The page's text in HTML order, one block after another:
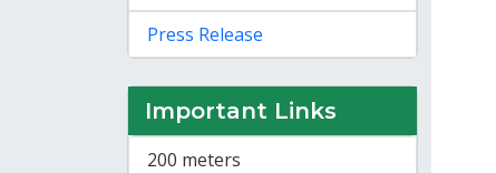
Press Release
Important Links
200 meters